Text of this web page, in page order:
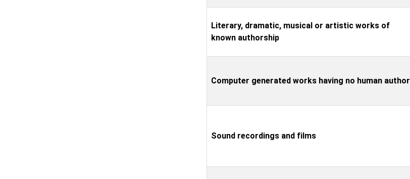
Literary, dramatic, musical or artistic works of
known authorship
Computer generated works having no human author
Sound recordings and films